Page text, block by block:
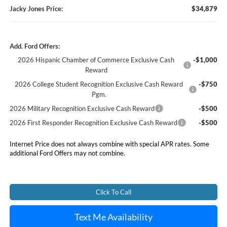
Jacky Jones Price:
$34,879
Add. Ford Offers:
2026 Hispanic Chamber of Commerce Exclusive Cash
Reward
-$1,000
2026 College Student Recognition Exclusive Cash Reward
Pgm.
-$750
2026 Military Recognition Exclusive Cash Reward
-$500
2026 First Responder Recognition Exclusive Cash Reward
-$500
Internet Price does not always combine with special APR rates. Some
additional Ford Offers may not combine.
Click To Call
Text Me Availability